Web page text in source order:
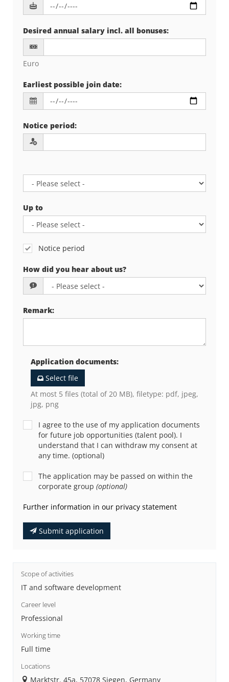
Desired annual salary incl. all bonuses:
Euro
Earliest possible join date:
Notice period:
Up to
Notice period
How did you hear about us?
Remark:
Application documents:
Select file
At most 5 files (total of 20 MB), filetype: pdf, jpeg,
jpg, png
I agree to the use of my application documents
for future job opportunities (talent pool). I
understand that I can withdraw my consent at
any time. (optional)
The application may be passed on within the
corporate group (optional)
Further information in our privacy statement
Submit application
Scope of activities
IT and software development
Career level
Professional
Working time
Full time
Locations
Marktstr. 45a, 57078 Siegen, Germany